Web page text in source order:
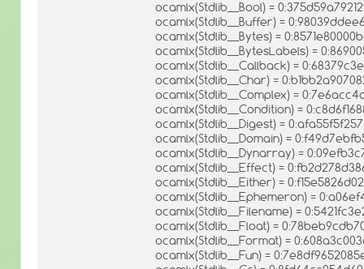
ocamlx(Stdlib__Bool) =
ocamlx(Stdlib__Buffer) =
ocamlx(Stdlib__Bytes) =
ocamlx(Stdlib__BytesLabels) =
ocamlx(Stdlib__Callback) =
ocamlx(Stdlib__Char) =
ocamlx(Stdlib__Complex) =
ocamlx(Stdlib__Condition) =
ocamlx(Stdlib__Digest) =
ocamlx(Stdlib__Domain) =
ocamlx(Stdlib__Dynarray) =
ocamlx(Stdlib__Effect) =
ocamlx(Stdlib__Either) =
ocamlx(Stdlib__Ephemeron) =
ocamlx(Stdlib__Filename) =
ocamlx(Stdlib__Float) =
ocamlx(Stdlib__Format) =
ocamlx(Stdlib__Fun) =